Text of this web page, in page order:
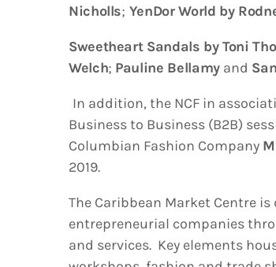
Nicholls; YenDor World by
Sweetheart Sandals by Toni
Welch; Pauline Bellamy and
In addition, the NCF in
Business to Business (B2B)
Columbian Fashion Company
2019.
The Caribbean Market Centre
entrepreneurial companies
and services. Key elements